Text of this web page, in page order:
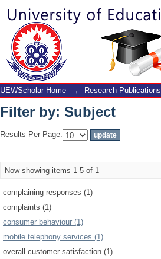
Filter by: Subject
UEWScholar Home → Research Publications
Filter by: Subject
Results Per Page:
Now showing items 1-5 of 1
complaining responses (1)
complaints (1)
consumer behaviour (1)
mobile telephony services (1)
overall customer satisfaction (1)